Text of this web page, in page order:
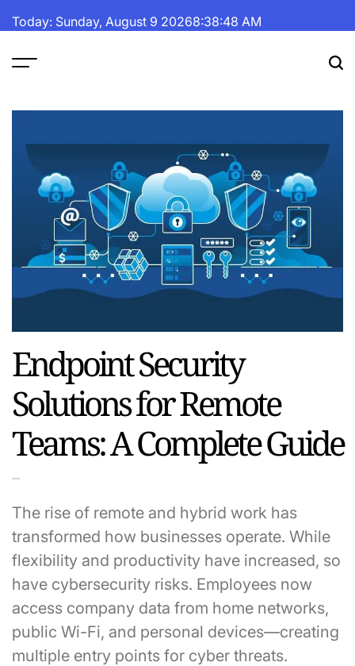
toToday: Sunday, August 9 20268:38:49 AM
Fortune
Endpoint Security
Solutions for Remote
Teams: A Complete Guide
The rise of remote and hybrid work has
transformed how businesses operate. While
flexibility and productivity have increased, so
have cybersecurity risks. Employees now
access company data from home networks,
public Wi-Fi, and personal devices—creating
multiple entry points for cyber threats.